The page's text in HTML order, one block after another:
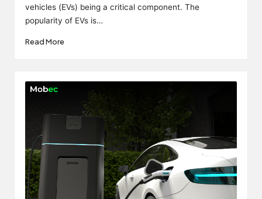
vehicles (EVs) being a critical component. The
popularity of EVs is…
Read More